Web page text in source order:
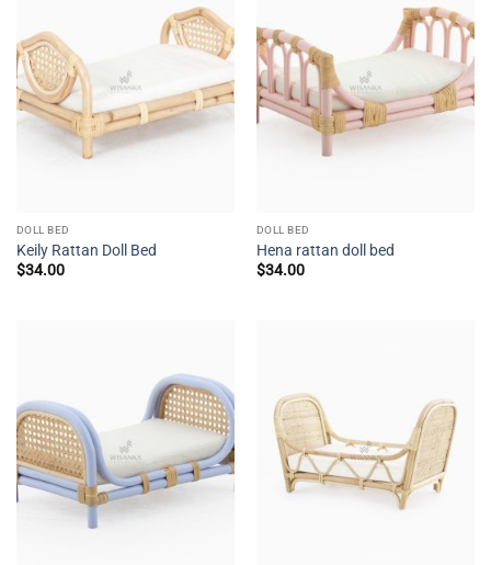
DOLL BED
Keily Rattan Doll Bed
$34.00
DOLL BED
Hena rattan doll bed
$34.00